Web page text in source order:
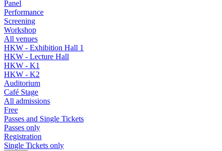
Panel
Performance
Screening
Workshop
All venues
HKW - Exhibition Hall 1
HKW - Lecture Hall
HKW - K1
HKW - K2
Auditorium
Café Stage
All admissions
Free
Passes and Single Tickets
Passes only
Registration
Single Tickets only